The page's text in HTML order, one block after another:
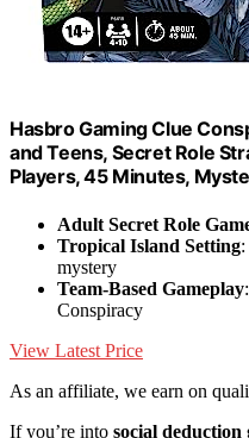
Hasbro Gaming Clue
and Teens, Secret Role
Players, 45 Minutes,
Adult Secret Role
Tropical Island Setting
mystery
Team-Based Gameplay
Conspiracy
View Latest Price
As an affiliate, we earn on
If you’re into social deduction